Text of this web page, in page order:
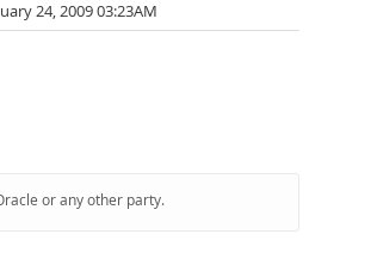
24, 2009 03:23AM
or any other party.